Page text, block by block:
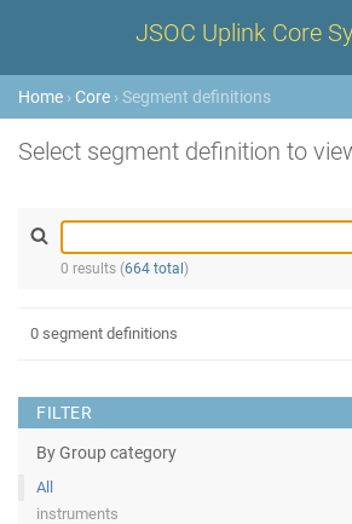
JSOC Uplink Core
Home › Core › Segment definitions
Select segment definition to
0 results (664 total )
FILTER
By Group category
All
instruments
0 segment definitions